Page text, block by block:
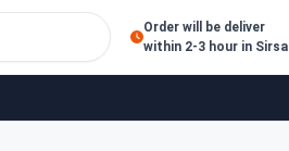
Order will be deliver
within 2-3 hour in Sirsa